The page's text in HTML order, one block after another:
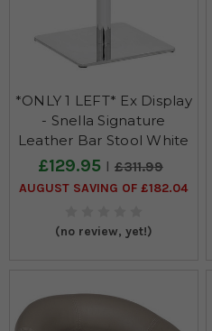
*ONLY 1 LEFT* Ex Display
- Snella Signature
Leather Bar Stool White
£129.95 £311.99
AUGUST SAVING OF £182.04
(no review, yet!)